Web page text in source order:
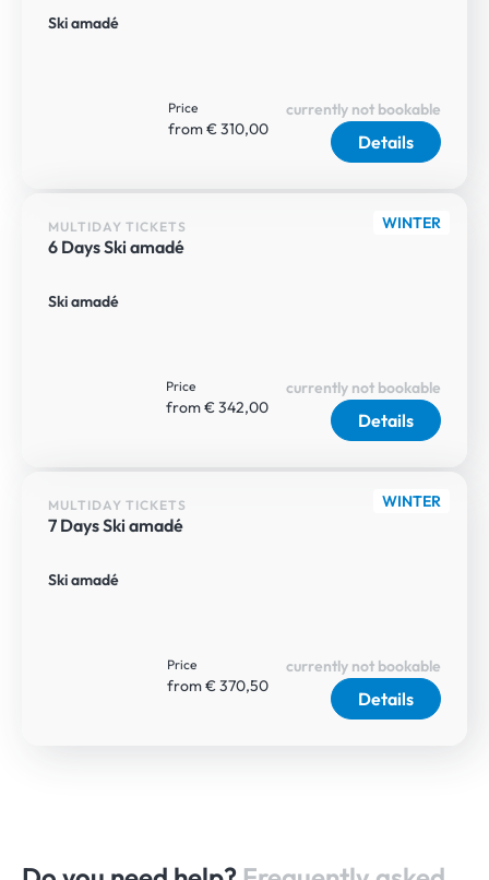
Ski amadé
Price
from € 310,00
Details
currently not bookable
WINTER
MULTIDAY TICKETS
6 Days Ski amadé
Ski amadé
Price
from € 342,00
Details
currently not bookable
WINTER
MULTIDAY TICKETS
7 Days Ski amadé
Ski amadé
Price
from € 370,50
Details
currently not bookable